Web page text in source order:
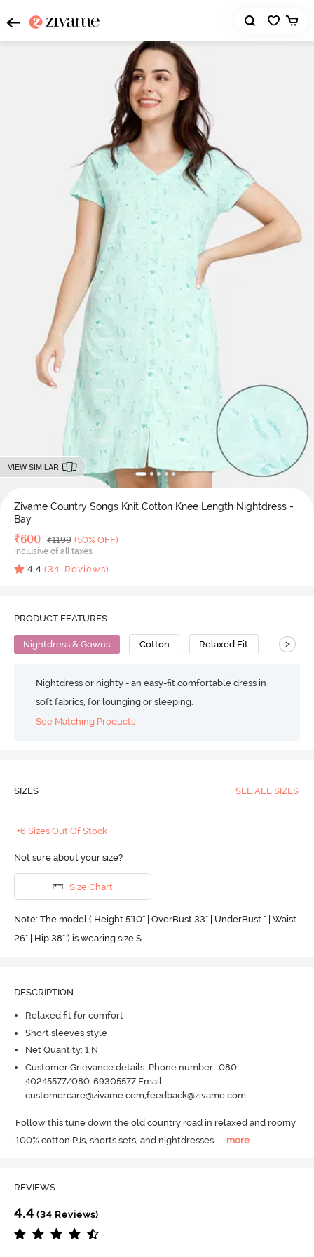
VIEW SIMILAR
Zivame Country Songs Knit Cotton Knee Length Nightdress -
Bay
Deal Price
₹600 MRP
₹1199 (50% OFF)
Inclusive of all taxes
4.4 (34 Reviews)
PRODUCT FEATURES
Nightdress & Gowns Cotton Relaxed Fit >
Nightdress or nighty - an easy-fit comfortable dress in
soft fabrics, for lounging or sleeping.
See Matching Products
SIZES SEE ALL SIZES
+6 Sizes Out Of Stock
Not sure about your size?
Size Chart
Note: The model ( Height 5'10'' | OverBust 33" | UnderBust " | Waist
26" | Hip 38" ) is wearing size S
DESCRIPTION
Relaxed fit for comfort
Short sleeves style
Net Quantity: 1 N
Customer Grievance details: Phone number- 080-
40245577/080-69305577 Email:
customercare@zivame.com,feedback@zivame.com
Follow this tune down the old country road in relaxed and roomy
100% cotton PJs, shorts sets, and nightdresses.
more
REVIEWS
4.4 (34 Reviews)